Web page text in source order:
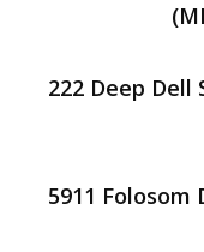
222 Deep Dell
5911 Folosom